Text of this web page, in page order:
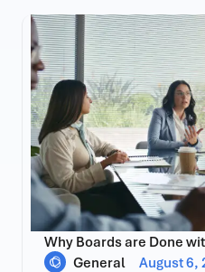
Why Boards are Done
General
August 6,